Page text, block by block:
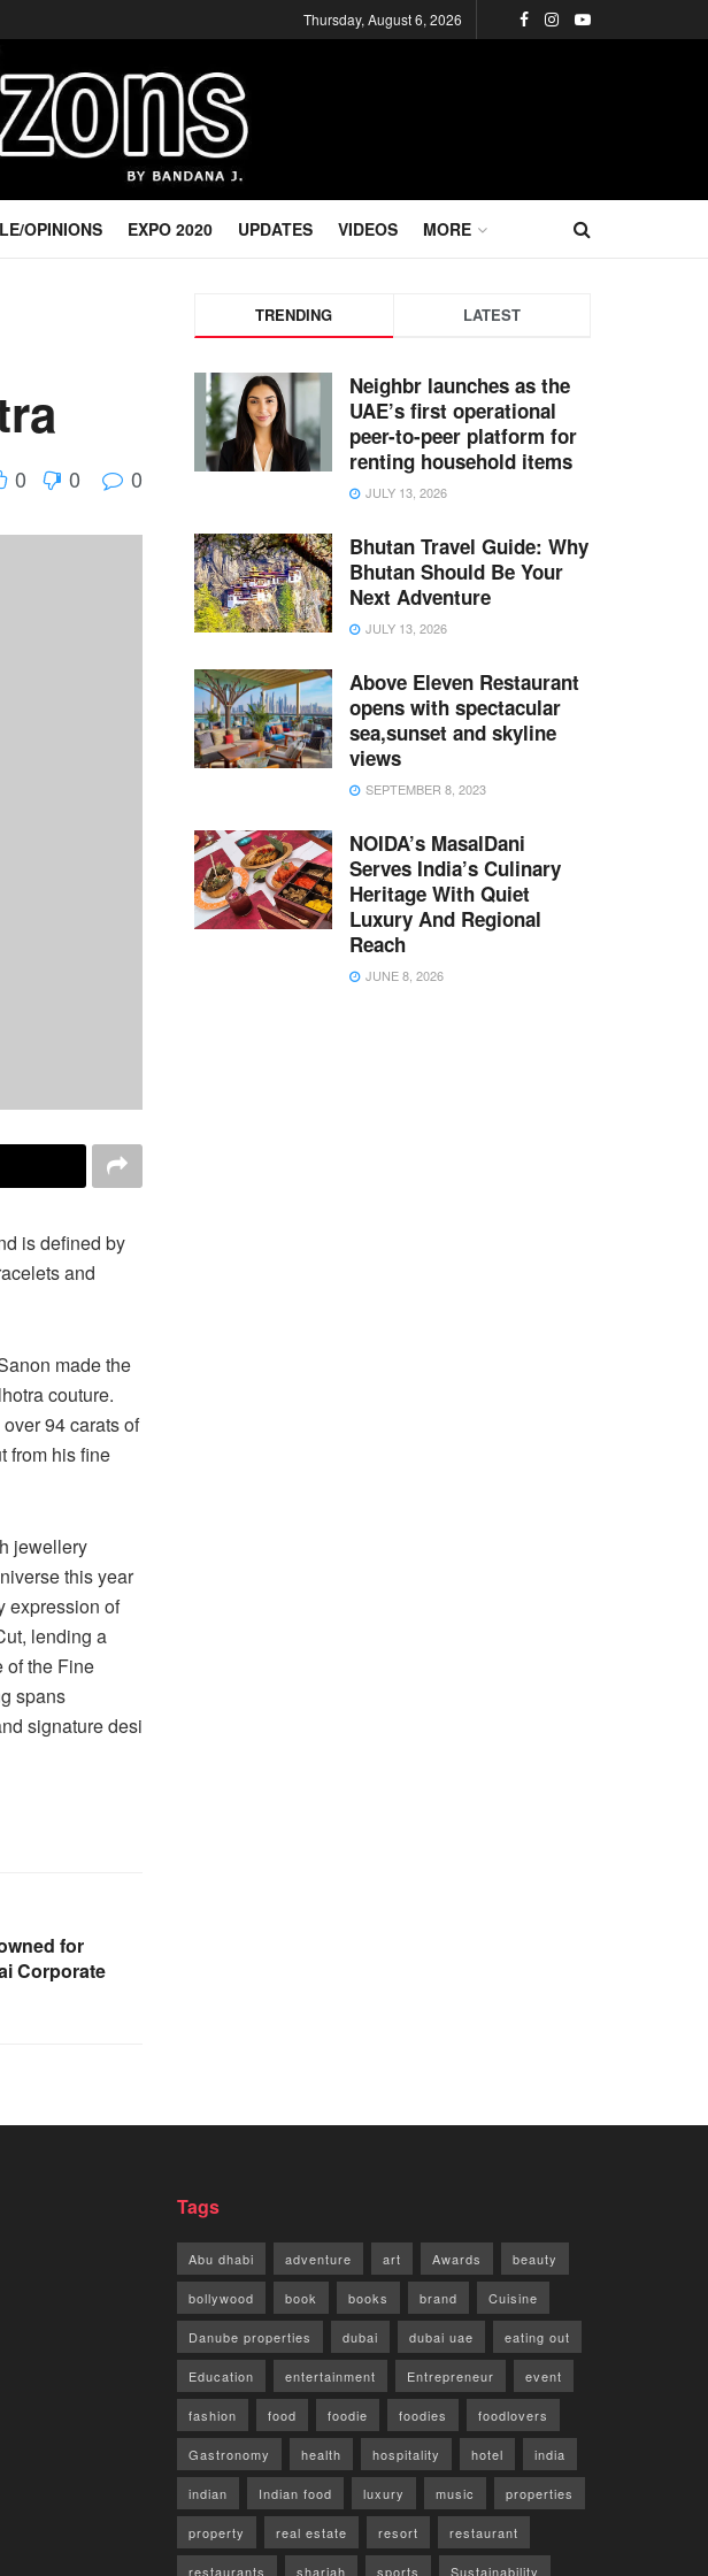
Thursday, August 6, 2026
OPINIONS EXPO 2020 UPDATES VIDEOS MORE
0 0 0
is defined by
and
made the
couture.
94 carats of
from his fine
jewellery
this year
expression of
lending a
of the Fine
spans
signature desi
for
Corporate
TRENDING LATEST
Neighbr launches as the
UAE’s first operational
peer-to-peer platform for
renting household items
JULY 13, 2026
Bhutan Travel Guide: Why
Bhutan Should Be Your
Next Adventure
JULY 13, 2026
Above Eleven Restaurant
opens with spectacular
sea,sunset and skyline
views
SEPTEMBER 8, 2023
NOIDA’s MasalDani
Serves India’s Culinary
Heritage With Quiet
Luxury And Regional
Reach
JUNE 8, 2026
Tags
Abu dhabi adventure art Awards beauty
bollywood book books brand Cuisine
Danube properties dubai dubai uae eating out
Education entertainment Entrepreneur event
fashion food foodie foodies foodlovers
Gastronomy health hospitality hotel india
indian Indian food luxury music properties
property real estate resort restaurant
restaurants sharjah sports Sustainability